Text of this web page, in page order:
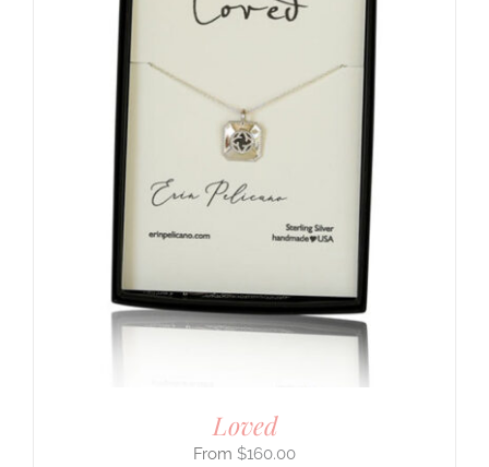
Loved
$160.00